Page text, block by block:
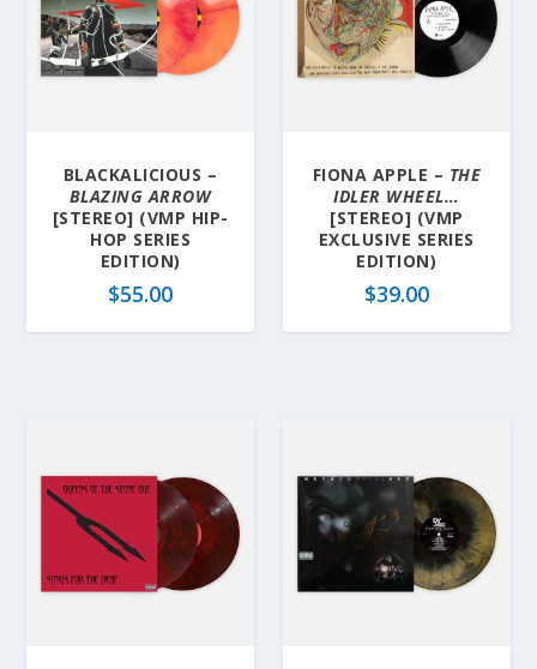
BLACKALICIOUS –
BLAZING ARROW
[STEREO] (VMP HIP-
HOP SERIES
EDITION)
$55.00
FIONA APPLE – THE
IDLER WHEEL…
[STEREO] (VMP
EXCLUSIVE SERIES
EDITION)
$39.00